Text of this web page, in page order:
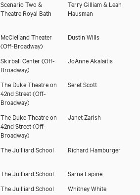
Scenario Two &
Theatre Royal Bath
Terry Gilliam & Leah
Hausman
McClelland Theater
(Off-Broadway)
Dustin Wills
Skirball Center (Off-
Broadway)
JoAnne Akalaitis
The Duke Theatre on
42nd Street (Off-
Broadway)
Seret Scott
The Duke Theatre on
42nd Street (Off-
Broadway)
Janet Zarish
The Juilliard School Richard Hamburger
The Juilliard School
Sarna Lapine
The Juilliard School
Whitney White